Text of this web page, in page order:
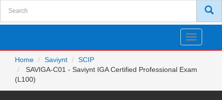
Toggle
Home
Saviynt
SCIP
SAVIGA-C01 - Saviynt IGA Certified Professional Exam
(L100)